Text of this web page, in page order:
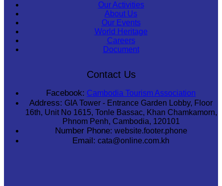
Our Activities
About Us
Our Events
World Heritage
Careers
Document
Contact Us
Facebook: Cambodia Tourism Association
Address: GIA Tower - Entrance Garden Lobby, Floor
16th, Unit No 1615, Tonle Bassac, Khan Chamkamorn,
Phnom Penh, Cambodia, 120101
Number Phone: website.footer.phone
Email: cata@online.com.kh